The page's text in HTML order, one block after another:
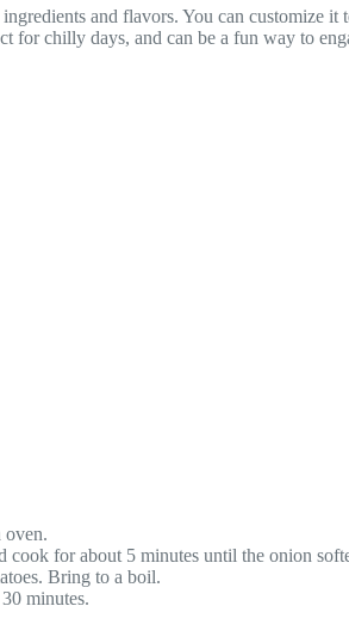
and flavors. You can customize
for chilly days, and can be a fun way to
oven.
cook for about 5 minutes until the onion
Bring to a boil.
minutes.